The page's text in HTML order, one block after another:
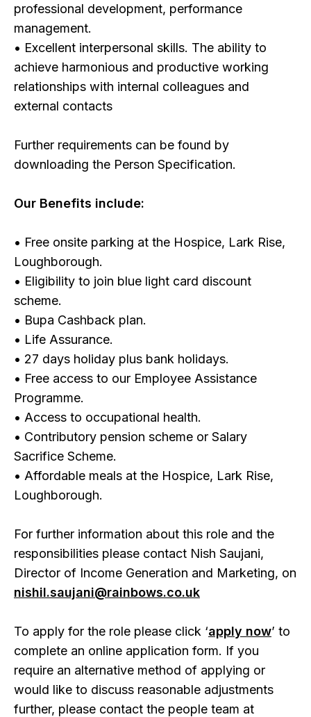
professional development, performance
management.
• Excellent interpersonal skills. The ability to
achieve harmonious and productive working
relationships with internal colleagues and
external contacts
Further requirements can be found by
downloading the Person Specification.
Our Benefits include:
• Free onsite parking at the Hospice, Lark Rise,
Loughborough.
• Eligibility to join blue light card discount
scheme.
• Bupa Cashback plan.
• Life Assurance.
• 27 days holiday plus bank holidays.
• Free access to our Employee Assistance
Programme.
• Access to occupational health.
• Contributory pension scheme or Salary
Sacrifice Scheme.
• Affordable meals at the Hospice, Lark Rise,
Loughborough.
For further information about this role and the
responsibilities please contact Nish Saujani,
Director of Income Generation and Marketing, on
nishil.saujani@rainbows.co.uk
To apply for the role please click ‘apply now’ to
complete an online application form. If you
require an alternative method of applying or
would like to discuss reasonable adjustments
further, please contact the people team at